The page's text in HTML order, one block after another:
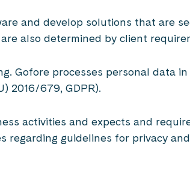
and develop solutions that are
also determined by client
Gofore processes personal data in
2016/679, GDPR).
activities and expects and
regarding guidelines for privacy